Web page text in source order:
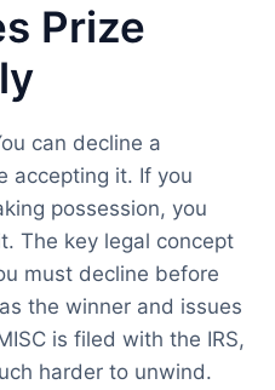
Prize
can decline a
accepting it. If you
possession, you
The key legal concept
must decline before
the winner and issues
is filed with the IRS,
harder to unwind.